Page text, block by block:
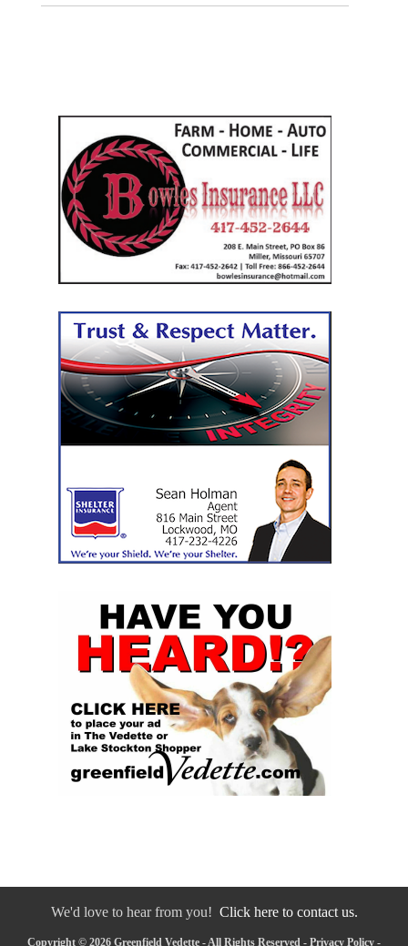
We'd love to hear from you! Click here to contact us.
Copyright © 2026 Greenfield Vedette - All Rights Reserved - Privacy Policy -